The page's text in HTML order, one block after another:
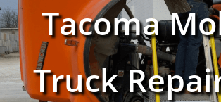
Tacoma
Truck